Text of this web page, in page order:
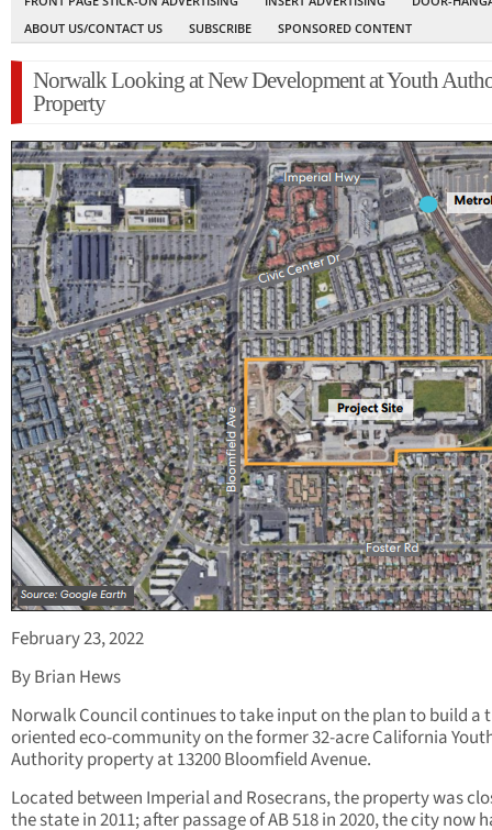
ABOUT US/CONTACT US
SUBSCRIBE SPONSORED CONTENT
Norwalk Looking at New Development at Youth
Property
February 23, 2022
By Brian Hews
Norwalk Council continues to take input on the plan to build a
oriented eco-community on the former 32-acre California
Authority property at 13200 Bloomfield Avenue.
Located between Imperial and Rosecrans, the property was
the state in 2011; after passage of AB 518 in 2020, the city now